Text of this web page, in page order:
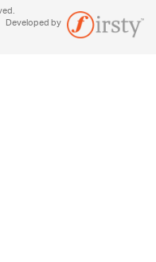
Developed by